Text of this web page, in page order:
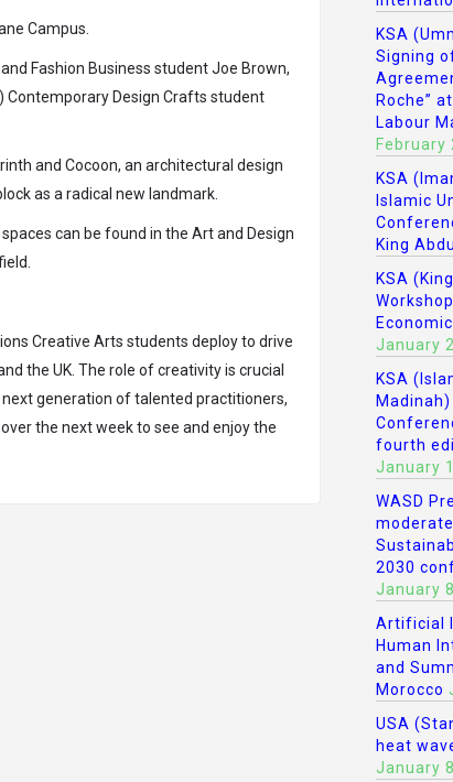
Campus.
Fashion Business student Joe Brown,
Contemporary Design Crafts student
and Cocoon, an architectural design
as a radical new landmark.
can be found in the Art and Design
Creative Arts students deploy to drive
the UK. The role of creativity is crucial
generation of talented practitioners,
the next week to see and enjoy the
KSA
Signing
Roche”
Labour
February
KSA
Islamic
King
KSA
January
KSA
fourth
January
WASD
2030
January
Artificial
Human
and
Morocco
USA
heat
January